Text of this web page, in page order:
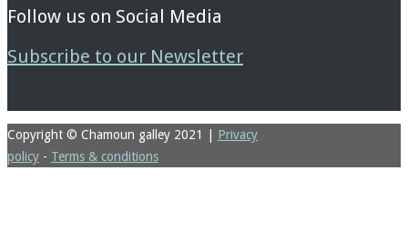
Follow us on Social Media
Subscribe to our Newsletter
Copyright © Chamoun galley 2021
Privacy
policy - Terms & conditions